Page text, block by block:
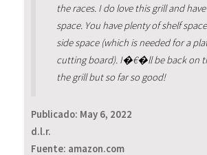
the races. I do love this grill and
space. You have plenty of shelf
side space (which is needed for a
cutting board). I�€�ll be back on
the grill but so far so good!
Publicado: May 6, 2022
d.l.r.
Fuente: amazon.com